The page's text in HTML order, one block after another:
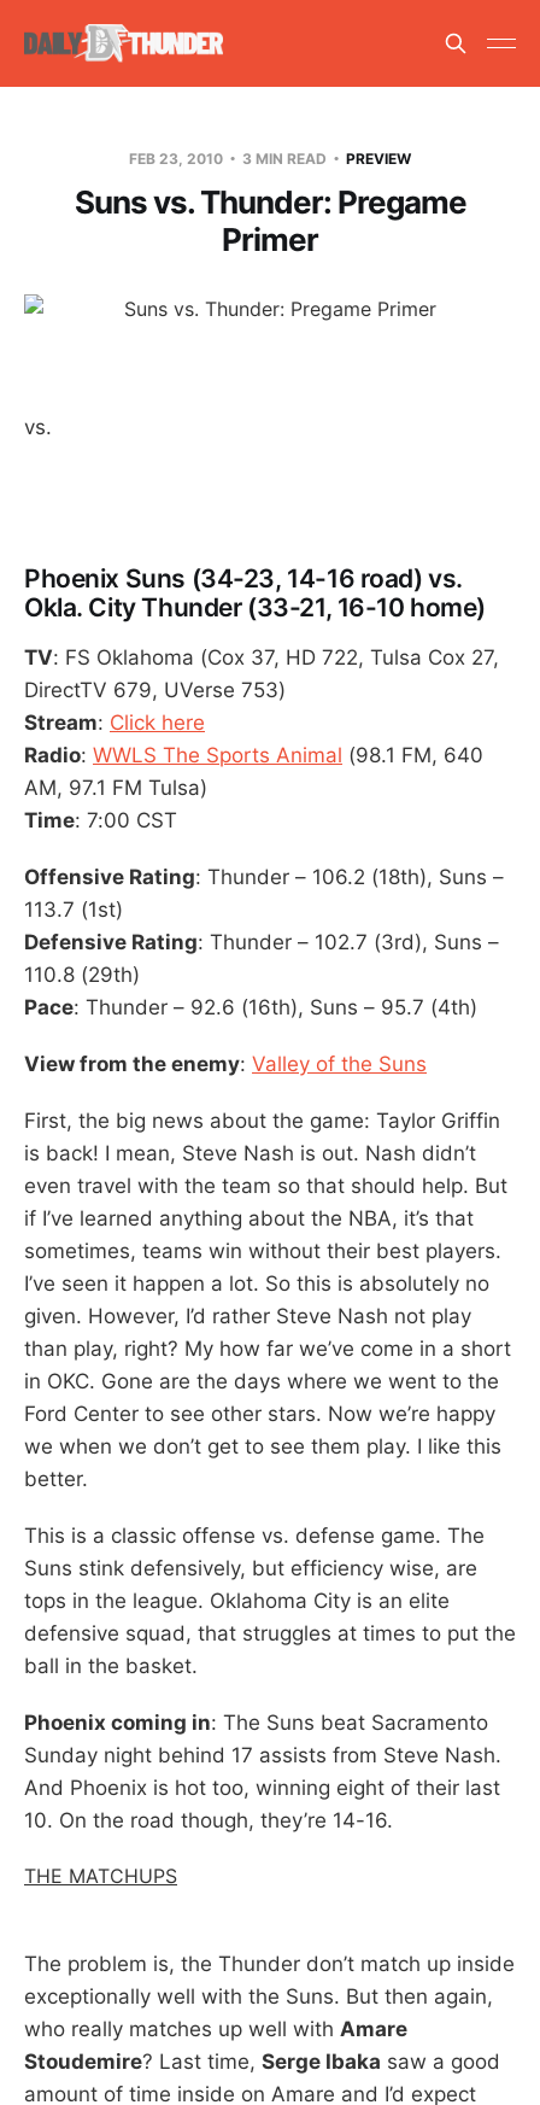
FEB 23, 2010 3 MIN READ PREVIEW
Suns vs. Thunder: Pregame
Primer
vs.
Phoenix Suns (34-23, 14-16 road) vs.
Okla. City Thunder (33-21, 16-10 home)
TV: FS Oklahoma (Cox 37, HD 722, Tulsa Cox 27,
DirectTV 679, UVerse 753)
Stream: Click here
Radio: WWLS The Sports Animal (98.1 FM, 640
AM, 97.1 FM Tulsa)
Time: 7:00 CST
Offensive Rating: Thunder – 106.2 (18th), Suns –
113.7 (1st)
Defensive Rating: Thunder – 102.7 (3rd), Suns –
110.8 (29th)
Pace: Thunder – 92.6 (16th), Suns – 95.7 (4th)
View from the enemy: Valley of the Suns
First, the big news about the game: Taylor Griffin
is back! I mean, Steve Nash is out. Nash didn’t
even travel with the team so that should help. But
if I’ve learned anything about the NBA, it’s that
sometimes, teams win without their best players.
I’ve seen it happen a lot. So this is absolutely no
given. However, I’d rather Steve Nash not play
than play, right? My how far we’ve come in a short
in OKC. Gone are the days where we went to the
Ford Center to see other stars. Now we’re happy
we when we don’t get to see them play. I like this
better.
This is a classic offense vs. defense game. The
Suns stink defensively, but efficiency wise, are
tops in the league. Oklahoma City is an elite
defensive squad, that struggles at times to put the
ball in the basket.
Phoenix coming in: The Suns beat Sacramento
Sunday night behind 17 assists from Steve Nash.
And Phoenix is hot too, winning eight of their last
10. On the road though, they’re 14-16.
THE MATCHUPS
The problem is, the Thunder don’t match up inside
exceptionally well with the Suns. But then again,
who really matches up well with Amare
Stoudemire? Last time, Serge Ibaka saw a good
amount of time inside on Amare and I’d expect